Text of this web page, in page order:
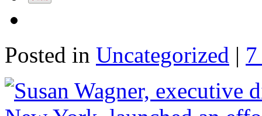
Posted in Uncategorized |